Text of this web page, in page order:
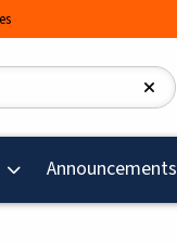
new tab)Announcements